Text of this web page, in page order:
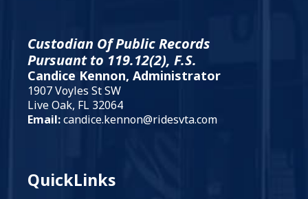
Custodian Of Public Records
Pursuant to 119.12(2), F.S.
Candice Kennon, Administrator
1907 Voyles St SW
Live Oak, FL 32064
Email:candice.kennon@ridesvta.com
QuickLinks